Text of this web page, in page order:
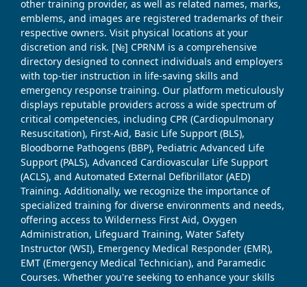
other training provider, as well as related names, marks,
emblems, and images are registered trademarks of their
respective owners. Visit physical locations at your
discretion and risk. [№] CPRNM is a comprehensive
directory designed to connect individuals and employers
with top-tier instruction in life-saving skills and
emergency response training. Our platform meticulously
displays reputable providers across a wide spectrum of
critical competencies, including CPR (Cardiopulmonary
Resuscitation), First-Aid, Basic Life Support (BLS),
Bloodborne Pathogens (BBP), Pediatric Advanced Life
Support (PALS), Advanced Cardiovascular Life Support
(ACLS), and Automated External Defibrillator (AED)
Training. Additionally, we recognize the importance of
specialized training for diverse environments and needs,
offering access to Wilderness First Aid, Oxygen
Administration, Lifeguard Training, Water Safety
Instructor (WSI), Emergency Medical Responder (EMR),
EMT (Emergency Medical Technician), and Paramedic
Courses. Whether you're seeking to enhance your skills